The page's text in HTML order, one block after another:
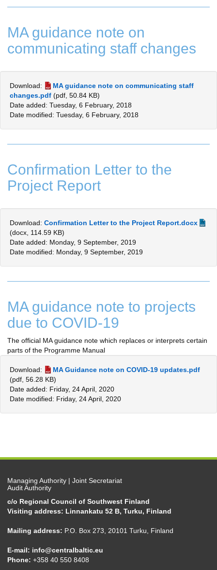
MA guidance note on
communicating staff changes
Download:
MA guidance note on communicating staff
changes.pdf (pdf, 50.84 KB)
Date added: Tuesday, 6 February, 2018
Date modified: Tuesday, 6 February, 2018
Confirmation Letter to the
Project Report
Download: Confirmation Letter to the Project Report.docx
(docx, 114.59 KB)
Date added: Monday, 9 September, 2019
Date modified: Monday, 9 September, 2019
MA guidance note to projects
due to COVID-19
The official MA guidance note which replaces or interprets certain
parts of the Programme Manual
Download:
MA Guidance note on COVID-19 updates.pdf
(pdf, 56.28 KB)
Date added: Friday, 24 April, 2020
Date modified: Friday, 24 April, 2020
Managing Authority | Joint Secretariat
Audit Authority
c/o Regional Council of Southwest Finland
Visiting address: Linnankatu 52 B, Turku, Finland
Mailing address: P.O. Box 273, 20101 Turku, Finland
E-mail: info@centralbaltic.eu
Phone: +358 40 550 8408